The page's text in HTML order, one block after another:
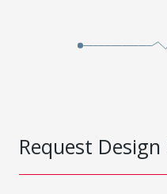
Request Design